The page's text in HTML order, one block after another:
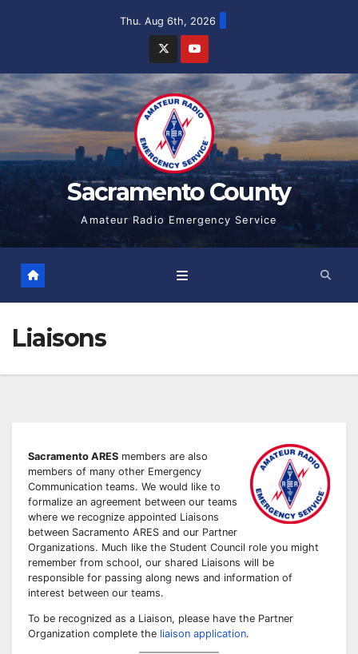
Thu. Aug 6th, 2026
Sacramento County
Amateur Radio Emergency Service
Liaisons
Sacramento ARES members are also
members of many other Emergency
Communication teams. We would like to
formalize an agreement between our teams
where we recognize appointed Liaisons
between Sacramento ARES and our Partner
Organizations. Much like the Student Council role you might
remember from school, our shared Liaisons will be
responsible for passing along news and information of
interest between our teams.
To be recognized as a Liaison, please have the Partner
Organization complete the liaison application.